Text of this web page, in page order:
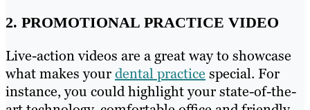
2. PROMOTIONAL PRACTICE VIDEO
Live-action videos are a great way to showcase
what makes yourdental practice special. For
instance, you could highlight your state-of-the-